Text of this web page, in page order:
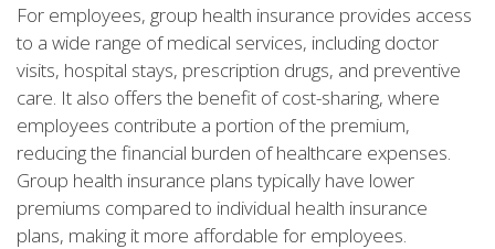
For employees, group health insurance provides access
to a wide range of medical services, including doctor
visits, hospital stays, prescription drugs, and preventive
care. It also offers the benefit of cost-sharing, where
employees contribute a portion of the premium,
reducing the financial burden of healthcare expenses.
Group health insurance plans typically have lower
premiums compared to individual health insurance
plans, making it more affordable for employees.